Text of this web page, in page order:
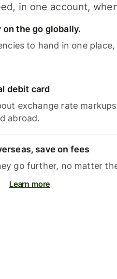
in one account,
on the go globally.
to hand in one
debit card
exchange rate
abroad.
save on fees
go further, no matter
Learn more